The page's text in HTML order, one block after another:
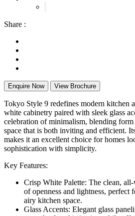
Share :
Enquire Now View Brochure
Tokyo Style 9 redefines modern kitchen
white cabinetry paired with sleek glass
celebration of minimalism, blending form
space that is both inviting and efficient.
makes it an excellent choice for homes
sophistication with simplicity.
Key Features:
Crisp White Palette: The clean,
of openness and lightness, perfect
airy kitchen space.
Glass Accents: Elegant glass